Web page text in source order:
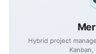
Hybrid project
Kanban,